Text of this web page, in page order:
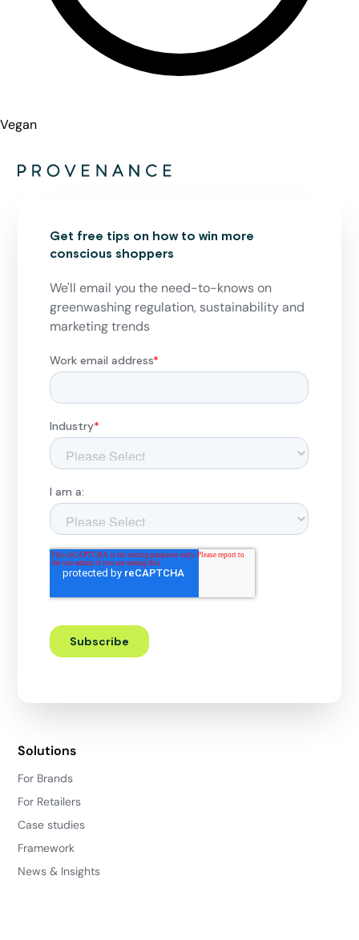
Vegan
Get free tips on how to win more
conscious shoppers
We'll email you the need-to-knows on
greenwashing regulation, sustainability and
marketing trends
Solutions
For Brands
For Retailers
Case studies
Framework
News & Insights